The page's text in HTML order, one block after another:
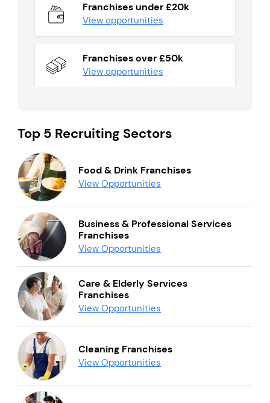
Franchises under £20k
View opportunities
Franchises over £50k
View opportunities
Top 5 Recruiting Sectors
Food & Drink Franchises
View Opportunities
Business & Professional Services
Franchises
View Opportunities
Care & Elderly Services
Franchises
View Opportunities
Cleaning Franchises
View Opportunities